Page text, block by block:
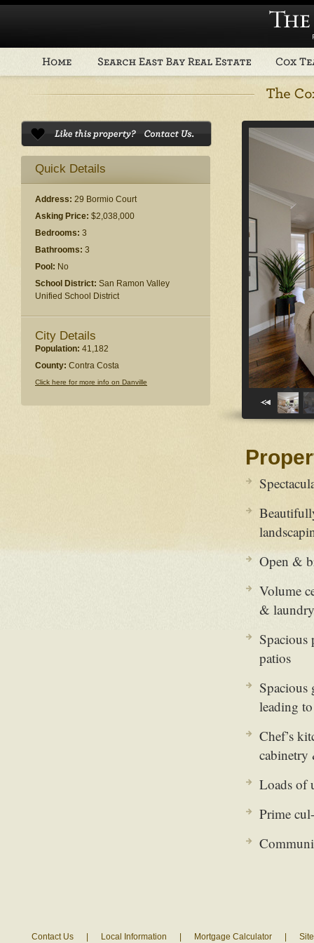
Quick Details
Address: 29 Bormio Court
Asking Price: $2,038,000
Bedrooms: 3
Bathrooms: 3
Pool: No
School District: San Ramon Valley
Unified School District
City Details
Population: 41,182
County: Contra Costa
Click here for more info on Danville
Open &
Volume
& laundry
Spacious
patios
leading
Chef’s
cabinetry
Loads of
Prime
Contact Us Local Information Mortgage Calculator